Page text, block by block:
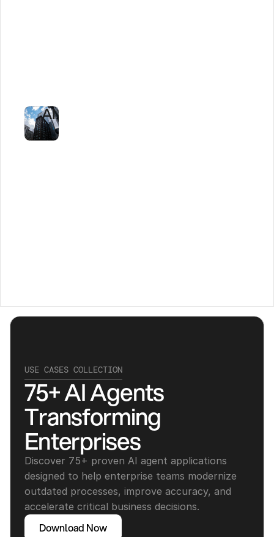
AI
USE CASES COLLECTION
75+ AI Agents
Transforming
Enterprises
Discover 75+ proven AI agent applications
designed to help enterprise teams modernize
outdated processes, improve accuracy, and
accelerate critical business decisions.
Download Now